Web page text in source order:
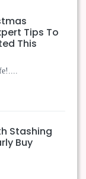
Tips To
This
Stashing
Buy